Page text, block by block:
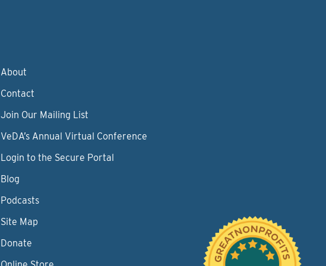
About
Contact
Join Our Mailing List
VeDA’s Annual Virtual Conference
Login to the Secure Portal
Blog
Podcasts
Site Map
Donate